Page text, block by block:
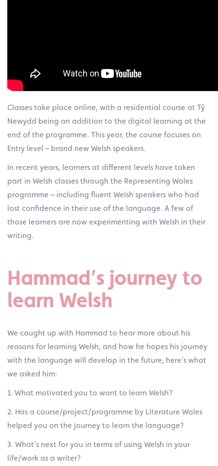
Classes take place online, with a residential course at Tŷ
Newydd being an addition to the digital learning at the
end of the programme. This year, the course focuses on
Entry level – brand new Welsh speakers.
In recent years, learners at different levels have taken
part in Welsh classes through the Representing Wales
programme – including fluent Welsh speakers who had
lost confidence in their use of the language. A few of
those learners are now experimenting with Welsh in their
writing.
Hammad’s journey to
learn Welsh
We caught up with Hammad to hear more about his
reasons for learning Welsh, and how he hopes his journey
with the language will develop in the future, here’s what
we asked him:
1. What motivated you to want to learn Welsh?
2. Has a course/project/programme by Literature Wales
helped you on the journey to learn the language?
3. What’s next for you in terms of using Welsh in your
life/work as a writer?